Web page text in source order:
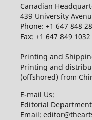
Canadian
439 University
Phone: +1 647 848
Fax: +1 647 849 1032
Printing and
Printing and
(offshored) from
E-mail Us:
Editorial
Email: